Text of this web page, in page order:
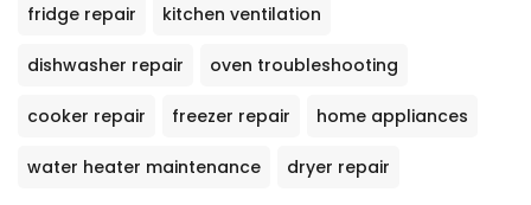
fridge repair kitchen ventilation
dishwasher repair oven troubleshooting
cooker repair freezer repair home appliances
water heater maintenance dryer repair